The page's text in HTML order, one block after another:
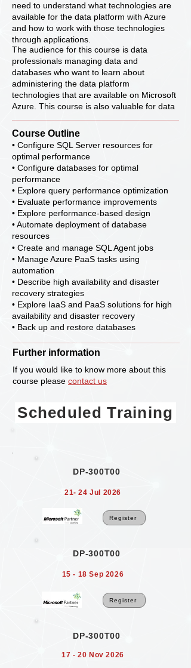
need to understand what technologies are
available for the data platform with Azure
and how to work with those technologies
through applications.
The audience for this course is data
professionals managing data and
databases who want to learn about
administering the data platform
technologies that are available on Microsoft
Azure. This course is also valuable for data
Course Outline
• Configure SQL Server resources for
optimal performance
• Configure databases for optimal
performance
• Explore query performance optimization
• Evaluate performance improvements
• Explore performance-based design
• Automate deployment of database
resources
• Create and manage SQL Agent jobs
• Manage Azure PaaS tasks using
automation
• Describe high availability and disaster
recovery strategies
• Explore IaaS and PaaS solutions for high
availability and disaster recovery
• Back up and restore databases
Further information
If you would like to know more about this
course please contact us
Scheduled Training
DP-300T00
21- 24 Jul 2026
Register
DP-300T00
15 - 18 Sep 2026
Register
DP-300T00
17 - 20 Nov 2026